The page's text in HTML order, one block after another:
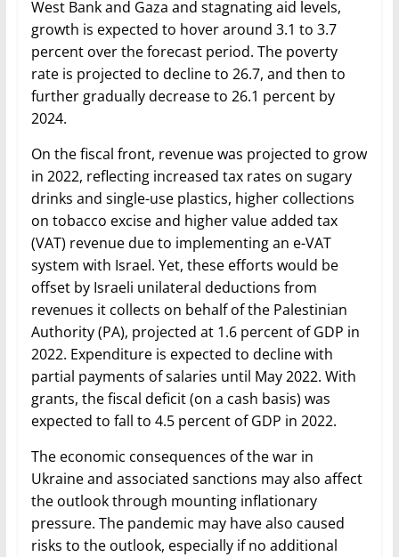
West Bank and Gaza and stagnating aid levels,
growth is expected to hover around 3.1 to 3.7
percent over the forecast period. The poverty
rate is projected to decline to 26.7, and then to
further gradually decrease to 26.1 percent by
2024.
On the fiscal front, revenue was projected to grow
in 2022, reflecting increased tax rates on sugary
drinks and single-use plastics, higher collections
on tobacco excise and higher value added tax
(VAT) revenue due to implementing an e-VAT
system with Israel. Yet, these efforts would be
offset by Israeli unilateral deductions from
revenues it collects on behalf of the Palestinian
Authority (PA), projected at 1.6 percent of GDP in
2022. Expenditure is expected to decline with
partial payments of salaries until May 2022. With
grants, the fiscal deficit (on a cash basis) was
expected to fall to 4.5 percent of GDP in 2022.
The economic consequences of the war in
Ukraine and associated sanctions may also affect
the outlook through mounting inflationary
pressure. The pandemic may have also caused
risks to the outlook, especially if no additional